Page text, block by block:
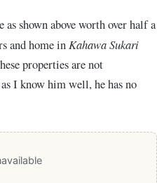
shown above worth over half a
and home in Kahawa Sukari
properties are not
I know him well, he has no